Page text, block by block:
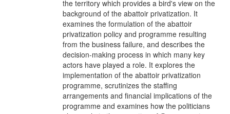
the territory which provides a bird's view on the
background of the abattoir privatization. It
examines the formulation of the abattoir
privatization policy and programme resulting
from the business failure, and describes the
decision-making process in which many key
actors have played a role. It explores the
implementation of the abattoir privatization
programme, scrutinizes the staffing
arrangements and financial implications of the
programme and examines how the politicians